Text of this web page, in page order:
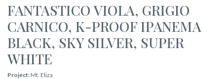
FANTASTICO VIOLA, GRIGIO
CARNICO, K-PROOF IPANEMA
BLACK, SKY SILVER, SUPER
WHITE
Project: Mt. Eliza